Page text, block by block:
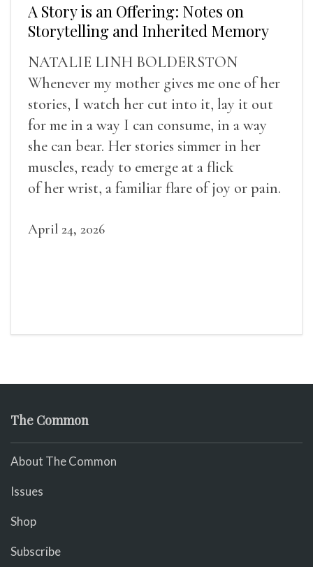
A Story is an Offering: Notes on
Storytelling and Inherited Memory
NATALIE LINH BOLDERSTON
Whenever my mother gives me one of her
stories, I watch her cut into it, lay it out
for me in a way I can consume, in a way
she can bear. Her stories simmer in her
muscles, ready to emerge at a flick
of her wrist, a familiar flare of joy or pain.
April 24, 2026
The Common
About The Common
Issues
Shop
Subscribe